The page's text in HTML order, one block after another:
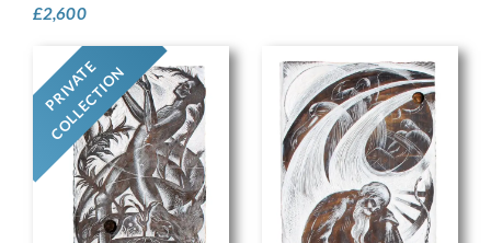
£2,600
PRIVATE
COLLECTION